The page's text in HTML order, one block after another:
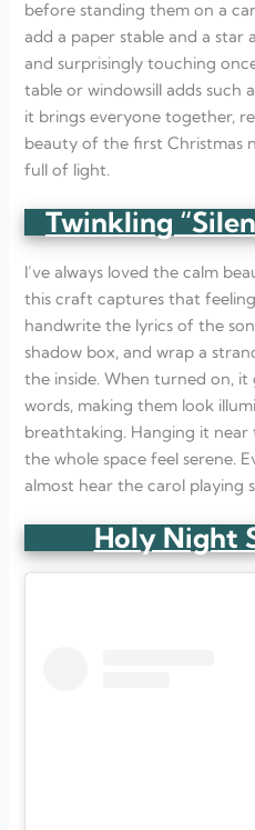
before standing them on a
add a paper stable and a star
and surprisingly touching
table or windowsill adds such
it brings everyone together,
beauty of the first Christmas
full of light.
Twinkling
I’ve always loved the calm
this craft captures that
handwrite the lyrics of the
shadow box, and wrap a
the inside. When turned on,
words, making them look
breathtaking. Hanging it near
the whole space feel serene.
almost hear the carol playing
Holy Night